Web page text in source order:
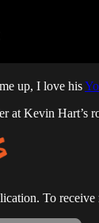
up, I love his
at Kevin Hart’s
To